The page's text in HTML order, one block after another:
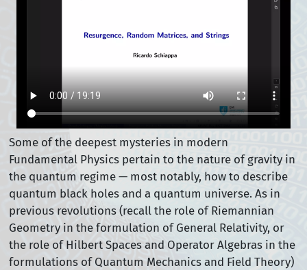
Some of the deepest mysteries in modern
Fundamental Physics pertain to the nature of gravity in
the quantum regime — most notably, how to describe
quantum black holes and a quantum universe. As in
previous revolutions (recall the role of Riemannian
Geometry in the formulation of General Relativity, or
the role of Hilbert Spaces and Operator Algebras in the
formulations of Quantum Mechanics and Field Theory)